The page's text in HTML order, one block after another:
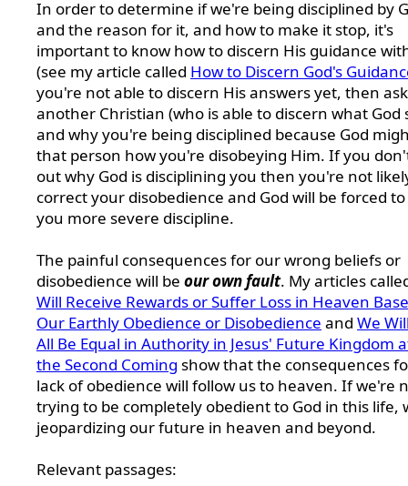
In order to determine if we're being disciplined by
and the reason for it, and how to make it stop, it's
important to know how to discern His guidance
(see my article called How to Discern God's
you're not able to discern His answers yet, then ask
another Christian (who is able to discern what God
and why you're being disciplined because God
that person how you're disobeying Him. If you
out why God is disciplining you then you're not
correct your disobedience and God will be forced
you more severe discipline.
The painful consequences for our wrong beliefs or
disobedience will be our own fault. My articles
Will Receive Rewards or Suffer Loss in Heaven
Our Earthly Obedience or Disobedience and We
All Be Equal in Authority in Jesus' Future Kingdom
the Second Coming show that the consequences
lack of obedience will follow us to heaven. If we're
trying to be completely obedient to God in this life,
jeopardizing our future in heaven and beyond.
Relevant passages: